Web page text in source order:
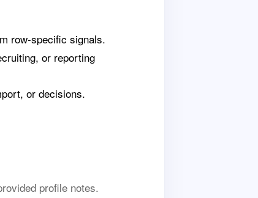
row-specific signals.
or reporting
or decisions.
profile notes.